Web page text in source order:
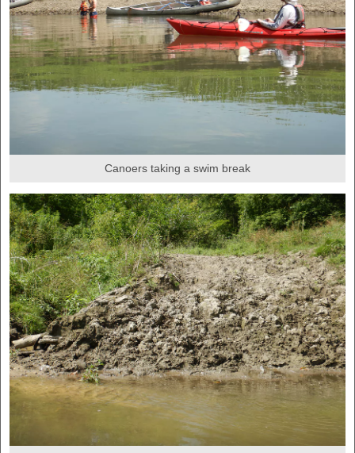
Canoers taking a swim break